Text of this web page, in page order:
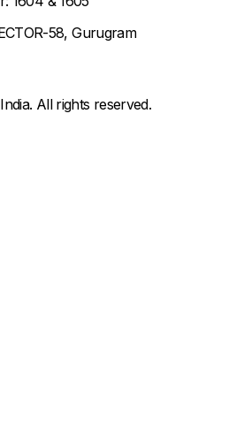
58, Gurugram
All rights reserved.